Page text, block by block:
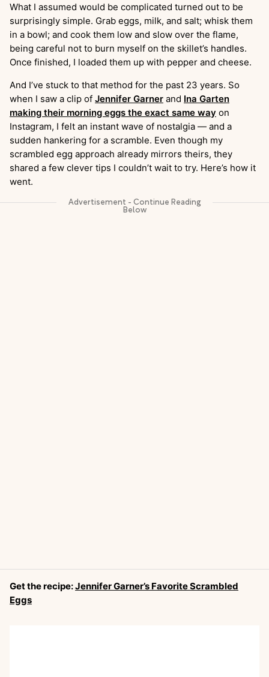
What I assumed would be complicated turned out to be
surprisingly simple. Grab eggs, milk, and salt; whisk them
in a bowl; and cook them low and slow over the flame,
being careful not to burn myself on the skillet’s handles.
Once finished, I loaded them up with pepper and cheese.
And I’ve stuck to that method for the past 23 years. So
when I saw a clip of Jennifer Garner and Ina Garten
making their morning eggs the exact same way on
Instagram, I felt an instant wave of nostalgia — and a
sudden hankering for a scramble. Even though my
scrambled egg approach already mirrors theirs, they
shared a few clever tips I couldn’t wait to try. Here’s how it
went.
Get the recipe:Jennifer Garner’s Favorite Scrambled
Eggs